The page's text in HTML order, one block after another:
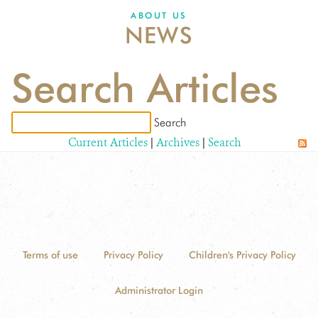
ABOUT US
NEWS
Search Articles
Current Articles | Archives | Search
Terms of use Privacy Policy Children's Privacy Policy
Administrator Login